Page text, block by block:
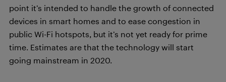
point it’s intended to handle the growth of connected
devices in smart homes and to ease congestion in
public Wi-Fi hotspots, but it’s not yet ready for prime
time. Estimates are that the technology will start
going mainstream in 2020.